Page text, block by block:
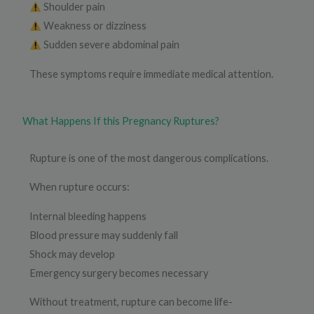
Shoulder pain
Weakness or dizziness
Sudden severe abdominal pain
These symptoms require immediate medical attention.
What Happens If this Pregnancy Ruptures?
Rupture is one of the most dangerous complications.
When rupture occurs:
Internal bleeding happens
Blood pressure may suddenly fall
Shock may develop
Emergency surgery becomes necessary
Without treatment, rupture can become life-